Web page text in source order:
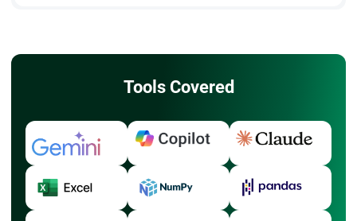
Tools Covered